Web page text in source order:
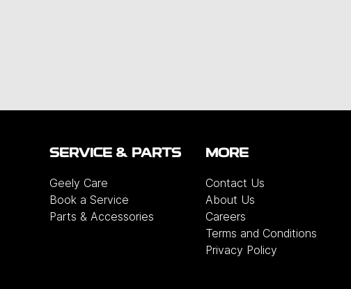
SERVICE & PARTS
Geely Care
Book a Service
Parts & Accessories
MORE
Contact Us
About Us
Careers
Terms and Conditions
Privacy Policy